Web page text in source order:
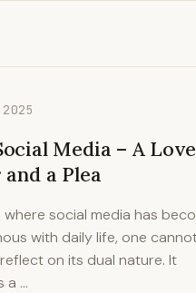
Media – A Love
a Plea
where social media has
with daily life, one
on its dual nature. It
a …